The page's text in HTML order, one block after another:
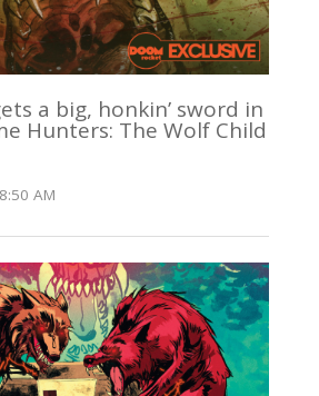
a big, honkin’ sword in
Hunters: The Wolf Child
AM